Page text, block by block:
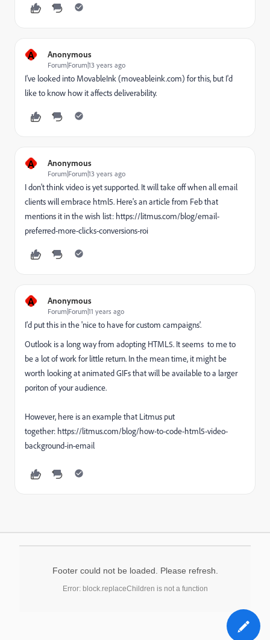
A Anonymous
Forum|Forum|13 years ago
I've looked into MovableInk (moveableink.com) for this, but I'd
like to know how it affects deliverability.
A Anonymous
Forum|Forum|13 years ago
I don't think video is yet supported. It will take off when all email
clients will embrace html5. Here's an article from Feb that
mentions it in the wish list: https://litmus.com/blog/email-
preferred-more-clicks-conversions-roi
A Anonymous
Forum|Forum|11 years ago
I'd put this in the 'nice to have for custom campaigns'.
Outlook is a long way from adopting HTML5. It seems to me to
be a lot of work for little return. In the mean time, it might be
worth looking at animated GIFs that will be available to a larger
poriton of your audience.
However, here is an example that Litmus put
together: https://litmus.com/blog/how-to-code-html5-video-
background-in-email
Footer could not be loaded. Please refresh.
Error: block.replaceChildren is not a function